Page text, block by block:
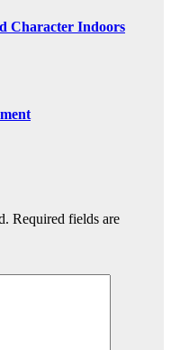
Character Indoors
Required fields are